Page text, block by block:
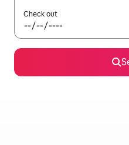
Check out